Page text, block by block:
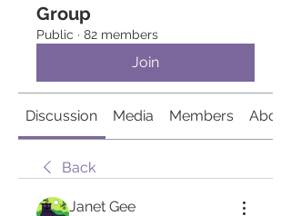
Group
Public · 82 members
Join
Discussion Media Members About
Back
Janet Gee